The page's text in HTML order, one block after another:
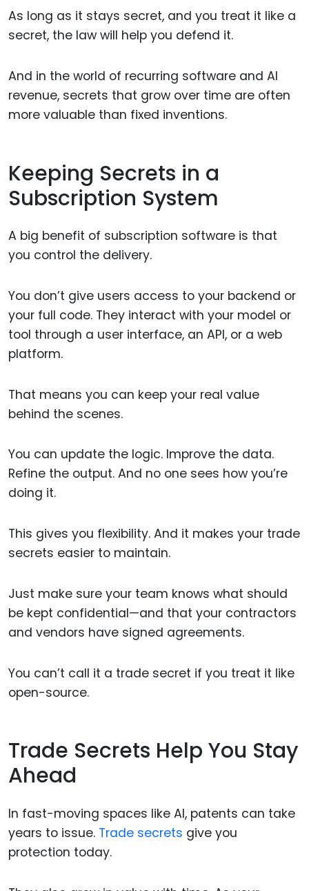
As long as it stays secret, and you treat it like a
secret, the law will help you defend it.
And in the world of recurring software and AI
revenue, secrets that grow over time are often
more valuable than fixed inventions.
Keeping Secrets in a
Subscription System
A big benefit of subscription software is that
you control the delivery.
You don’t give users access to your backend or
your full code. They interact with your model or
tool through a user interface, an API, or a web
platform.
That means you can keep your real value
behind the scenes.
You can update the logic. Improve the data.
Refine the output. And no one sees how you’re
doing it.
This gives you flexibility. And it makes your trade
secrets easier to maintain.
Just make sure your team knows what should
be kept confidential—and that your contractors
and vendors have signed agreements.
You can’t call it a trade secret if you treat it like
open-source.
Trade Secrets Help You Stay
Ahead
In fast-moving spaces like AI, patents can take
years to issue. Trade secrets give you
protection today.